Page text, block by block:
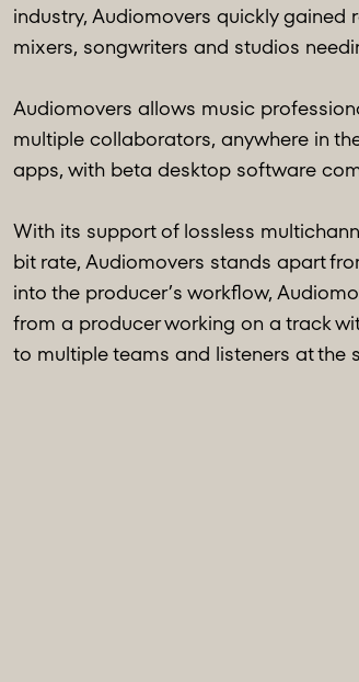
industry, Audiomovers quickly
mixers, songwriters and studios
Audiomovers allows music
multiple collaborators, anywhere in
apps, with beta desktop software
With its support of lossless
bit rate, Audiomovers stands apart
into the producer’s workflow,
from a producer working on a track
to multiple teams and listeners at the